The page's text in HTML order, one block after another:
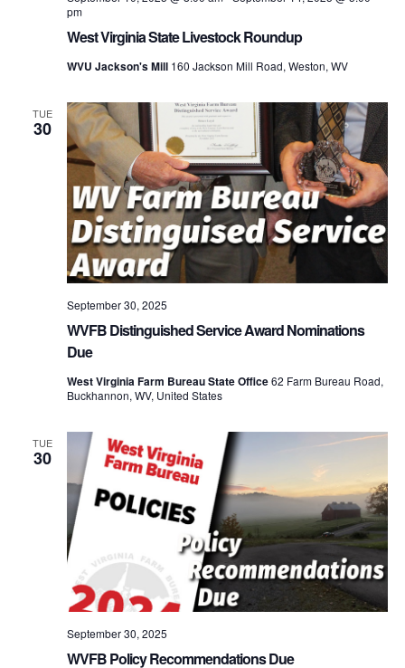
West Virginia State Livestock Roundup
pm
WVU Jackson's Mill 160 Jackson Mill Road, Weston, WV
TUE
30
WVFB Distinguished Service Award Nominations
Due
September 30, 2025
West Virginia Farm Bureau State Office62 Farm Bureau Road,
Buckhannon, WV, United States
TUE
30
WVFB Policy Recommendations Due
September 30, 2025